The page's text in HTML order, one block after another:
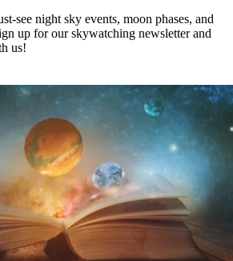
see night sky events, moon phases, and
up for our skywatching newsletter and
us!